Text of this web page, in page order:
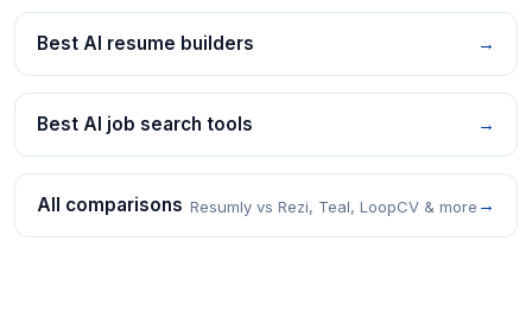
Best AI resume builders →
Best AI job search tools →
All comparisons Resumly vs Rezi, Teal, LoopCV & more →